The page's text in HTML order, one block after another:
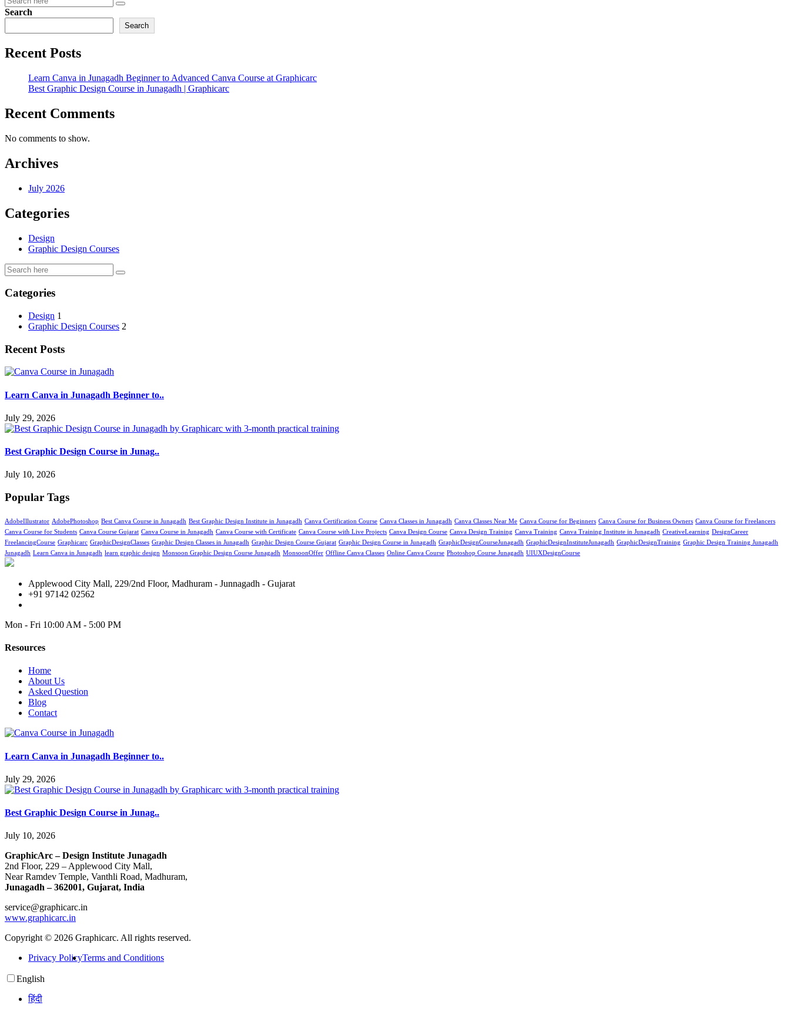
Search
Search
Recent Posts
Learn Canva in Junagadh Beginner to Advanced Canva Course at Graphicarc
Best Graphic Design Course in Junagadh | Graphicarc
Recent Comments
No comments to show.
Archives
July 2026
Categories
Design
Graphic Design Courses
Categories
Design 1
Graphic Design Courses 2
Recent Posts
Learn Canva in Junagadh Beginner to..
July 29, 2026
Best Graphic Design Course in Junag..
July 10, 2026
Popular Tags
AdobeIllustrator AdobePhotoshop Best Canva Course in Junagadh Best Graphic Design Institute in Junagadh Canva Certification Course Canva Classes in Junagadh Canva Classes Near Me Canva Course for Beginners Canva Course for Business Owners Canva Course for Freelancers
Canva Course for Students Canva Course Gujarat Canva Course in Junagadh Canva Course with Certificate Canva Course with Live Projects Canva Design Course Canva Design Training Canva Training Canva Training Institute in Junagadh CreativeLearning DesignCareer
FreelancingCourse Graphicarc GraphicDesignClasses Graphic Design Classes in Junagadh Graphic Design Course Gujarat Graphic Design Course in Junagadh GraphicDesignCourseJunagadh GraphicDesignInstituteJunagadh GraphicDesignTraining Graphic Design Training Junagadh
Junagadh Learn Canva in Junagadh learn graphic design Monsoon Graphic Design Course Junagadh MonsoonOffer Offline Canva Classes Online Canva Course Photoshop Course Junagadh UIUXDesignCourse
Applewood City Mall, 229/2nd Floor, Madhuram - Junnagadh - Gujarat
+91 97142 02562
Mon - Fri 10:00 AM - 5:00 PM
Resources
Home
About Us
Asked Question
Blog
Contact
Learn Canva in Junagadh Beginner to..
July 29, 2026
Best Graphic Design Course in Junag..
July 10, 2026
GraphicArc – Design Institute Junagadh
2nd Floor, 229 – Applewood City Mall,
Near Ramdev Temple, Vanthli Road, Madhuram,
Junagadh – 362001, Gujarat, India
service@graphicarc.in
www.graphicarc.in
Copyright © 2026 Graphicarc. All rights reserved.
Privacy PolicyTerms and Conditions
English
हिंदी